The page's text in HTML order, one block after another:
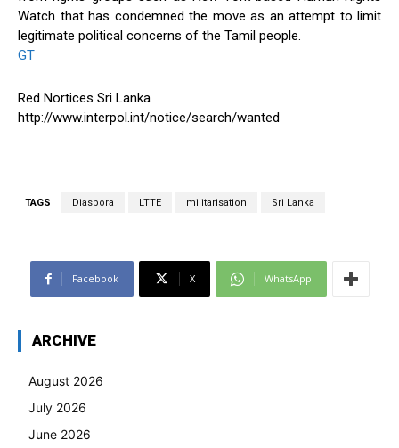
Watch that has condemned the move as an attempt to limit
legitimate political concerns of the Tamil people.
GT
Red Nortices Sri Lanka
http://www.interpol.int/notice/search/wanted
TAGS Diaspora LTTE militarisation Sri Lanka
Facebook X WhatsApp
ARCHIVE
August 2026
July 2026
June 2026